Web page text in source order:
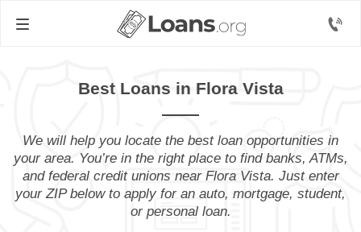
Best Loans in Flora Vista
We will help you locate the best loan opportunities in
your area. You’re in the right place to find banks, ATMs,
and federal credit unions near Flora Vista. Just enter
your ZIP below to apply for an auto, mortgage, student,
or personal loan.